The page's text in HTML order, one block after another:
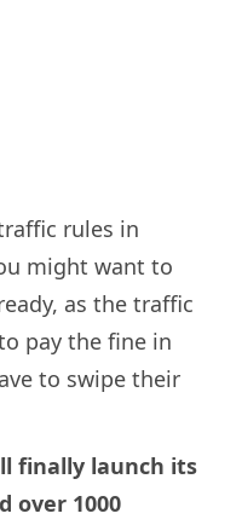
rules in
might want to
as the traffic
pay the fine in
to swipe their
finally launch its
over 1000